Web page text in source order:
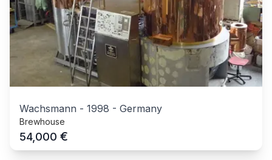
Wachsmann - 1998 - Germany
Brewhouse
54,000 €